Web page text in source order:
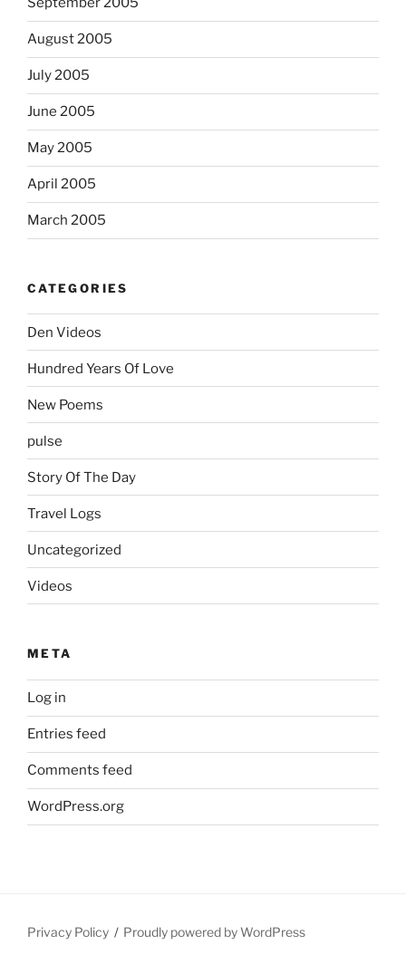
August 2005
July 2005
June 2005
May 2005
April 2005
March 2005
CATEGORIES
Den Videos
Hundred Years Of Love
New Poems
pulse
Story Of The Day
Travel Logs
Uncategorized
Videos
META
Log in
Entries feed
Comments feed
WordPress.org
Privacy Policy Proudly powered by WordPress